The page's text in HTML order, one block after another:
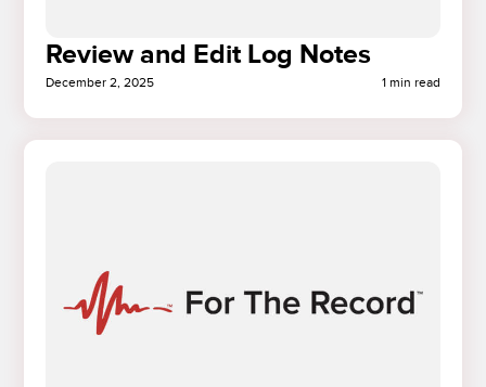
Review and Edit Log Notes
December 2, 2025 1 min read